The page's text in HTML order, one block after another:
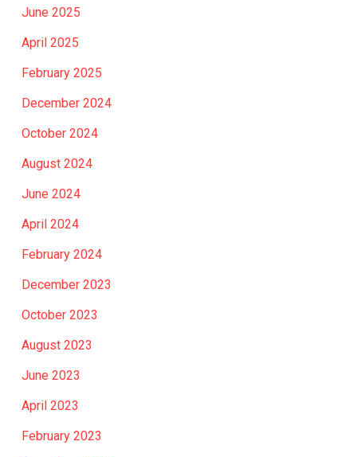
June 2025
April 2025
February 2025
December 2024
October 2024
August 2024
June 2024
April 2024
February 2024
December 2023
October 2023
August 2023
June 2023
April 2023
February 2023